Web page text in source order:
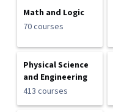
Math and Logic
70 courses
Physical Science
and Engineering
413 courses